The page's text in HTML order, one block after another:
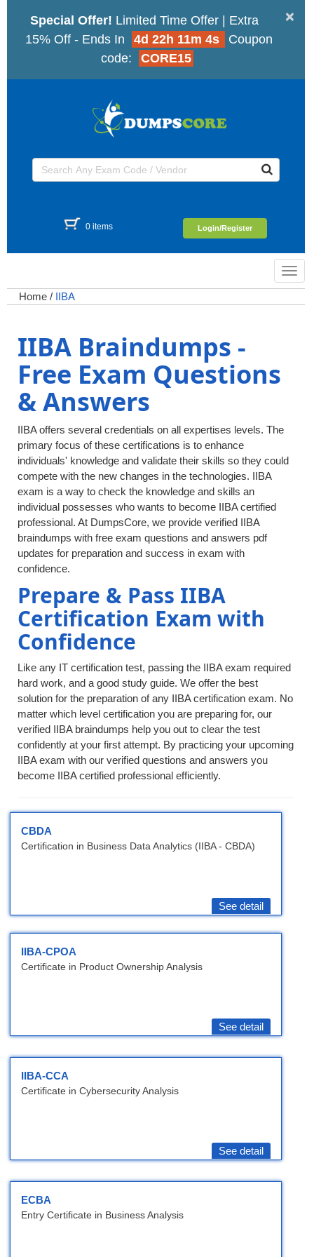
×
Special Offer! Limited Time Offer | Extra
15% Off - Ends In
4d 22h 11m 4s
Coupon
code:
CORE15
0 items Login/Register
Home / IIBA
IIBA Braindumps -
Free Exam Questions
& Answers
IIBA offers several credentials on all expertises levels. The
primary focus of these certifications is to enhance
individuals' knowledge and validate their skills so they could
compete with the new changes in the technologies. IIBA
exam is a way to check the knowledge and skills an
individual possesses who wants to become IIBA certified
professional. At DumpsCore, we provide verified IIBA
braindumps with free exam questions and answers pdf
updates for preparation and success in exam with
confidence.
Prepare & Pass IIBA
Certification Exam with
Confidence
Like any IT certification test, passing the IIBA exam required
hard work, and a good study guide. We offer the best
solution for the preparation of any IIBA certification exam. No
matter which level certification you are preparing for, our
verified IIBA braindumps help you out to clear the test
confidently at your first attempt. By practicing your upcoming
IIBA exam with our verified questions and answers you
become IIBA certified professional efficiently.
CBDA
Certification in Business Data Analytics (IIBA - CBDA)
See detail
IIBA-CPOA
Certificate in Product Ownership Analysis
See detail
IIBA-CCA
Certificate in Cybersecurity Analysis
See detail
ECBA
Entry Certificate in Business Analysis